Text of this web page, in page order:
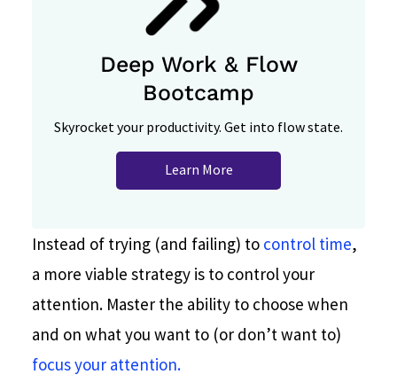
Deep Work & Flow
Bootcamp
Skyrocket your productivity. Get into flow state.
Learn More
Instead of trying (and failing) to control time,
a more viable strategy is to control your
attention. Master the ability to choose when
and on what you want to (or don’t want to)
focus your attention.